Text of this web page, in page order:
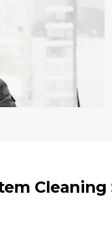
Cleaning